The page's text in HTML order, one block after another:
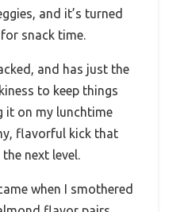
and it’s turned
snack time.
and has just the
to keep things
it on my lunchtime
flavorful kick that
next level.
when I smothered